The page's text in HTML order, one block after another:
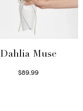
Dahlia Muse
$89.99